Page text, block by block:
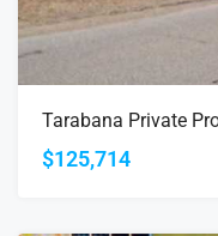
Tarabana Private
$125,714